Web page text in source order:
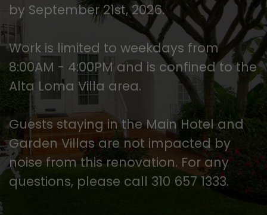
by September 21st, 2026.
Work is limited to weekdays from
8:00AM - 4:00PM and is confined to the
Alta Loma Villa area.
Guests staying in the Main Hotel and
Garden Villas are not impacted by
noise from this renovation. For any
questions, please call 310 657 1333.